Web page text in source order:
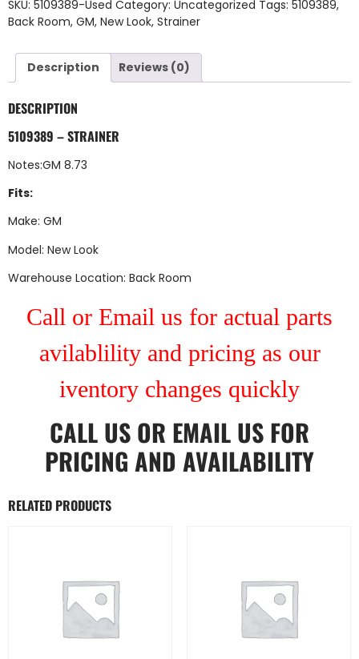
SKU: 5109389-Used Category: Uncategorized Tags: 5109389,
Back Room, GM, New Look, Strainer
Description Reviews (0)
DESCRIPTION
5109389 – STRAINER
Notes:GM 8.73
Fits:
Make: GM
Model: New Look
Warehouse Location: Back Room
Call or Email us for actual parts
avilablility and pricing as our
iventory changes quickly
CALL US OR EMAIL US FOR
PRICING AND AVAILABILITY
RELATED PRODUCTS